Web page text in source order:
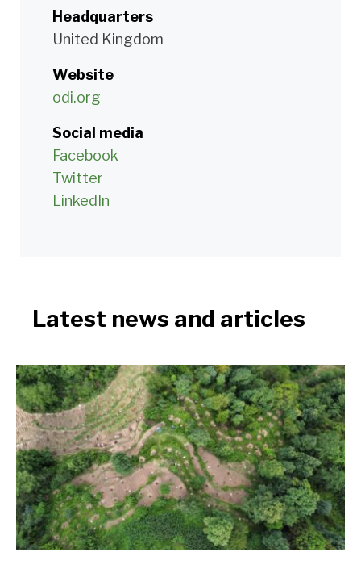
Headquarters
United Kingdom
Website
odi.org
Social media
Facebook
Twitter
LinkedIn
Latest news and articles